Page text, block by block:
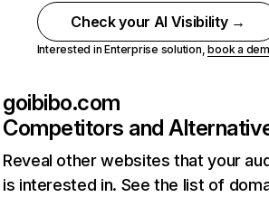
Check your AI Visibility →
Interested in Enterprise solution,book a
goibibo.com
Competitors and
Reveal other websites that your
is interested in. See the list of